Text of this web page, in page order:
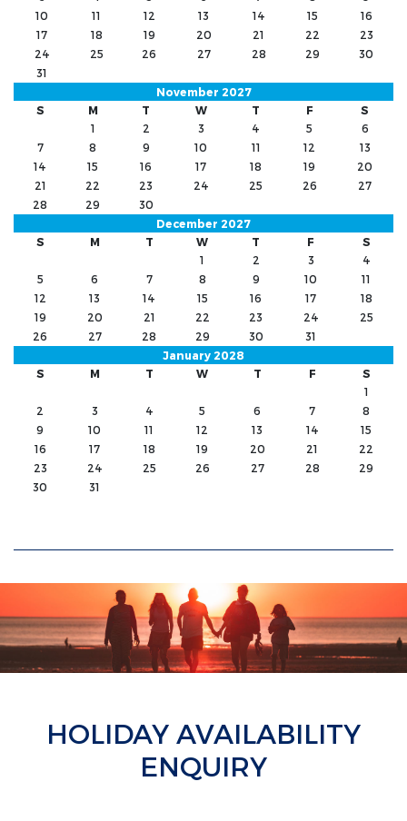
10
11 12 13 14 15
16
17
18 19 20 21 22
23
24
25 26 27 28 29
30
31
November 2027
S
M T W T F
S
1
2 3 4 5
6
7
8 9 10 11 12
13
14
15 16 17 18 19
20
21
22 23 24 25 26
27
28
29
30
December 2027
S
M T W T F
S
1
2 3
4
5
6 7 8 9 10
11
12
13 14 15 16 17
18
19
20 21 22 23 24
25
26
27 28 29 30
31
January 2028
S
M T W T F
S
1
2
3 4 5 6 7
8
9
10 11 12 13 14
15
16
17 18 19 20 21
22
23
24 25 26 27 28
29
30
31
HOLIDAY AVAILABILITY
ENQUIRY